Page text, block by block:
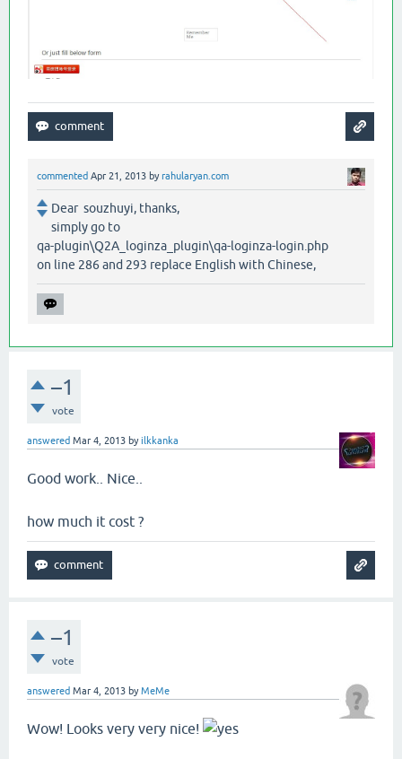
commented Apr 21, 2013 byrahularyan.com
Dear souzhuyi, thanks,
simply go to
qa-plugin\Q2A_loginza_plugin\qa-loginza-login.php
on line 286 and 293 replace English with Chinese,
–1
vote
answered Mar 4, 2013 byilkkanka
Good work.. Nice..
how much it cost ?
–1
vote
answered Mar 4, 2013 byMeMe
Wow! Looks very very nice!